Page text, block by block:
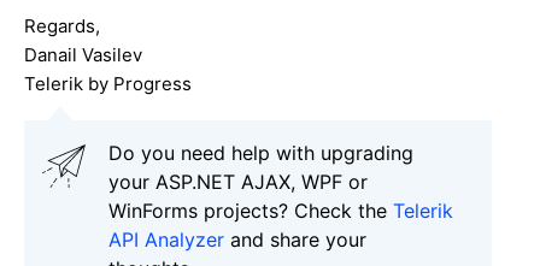
Regards,
Danail Vasilev
Telerik by Progress
Do you need help with upgrading
your ASP.NET AJAX, WPF or
WinForms projects? Check the Telerik
API Analyzer and share your